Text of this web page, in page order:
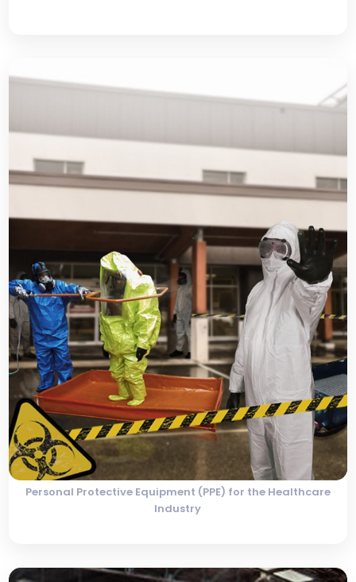
Personal Protective Equipment (PPE) for the Healthcare
Industry